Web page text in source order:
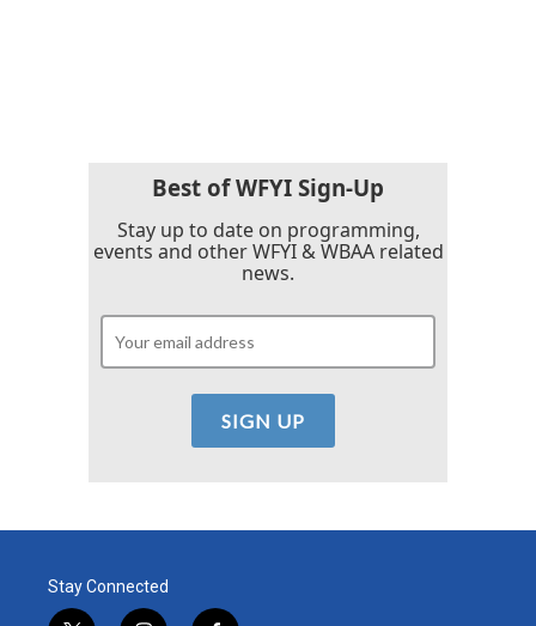
Best of WFYI Sign-Up
Stay up to date on programming,
events and other WFYI & WBAA related
news.
Stay Connected